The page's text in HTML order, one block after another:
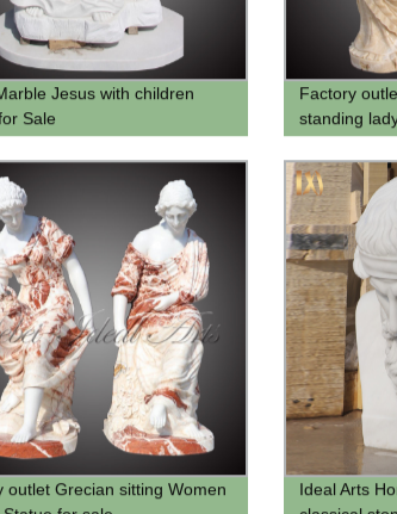
Jesus with children
Sale
Factory
standing
outlet Grecian sitting Women
Ideal Arts